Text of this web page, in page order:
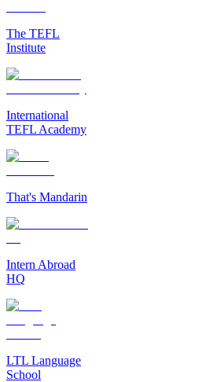
The TEFL
Institute
International
TEFL Academy
That's Mandarin
Intern Abroad
HQ
LTL Language
School